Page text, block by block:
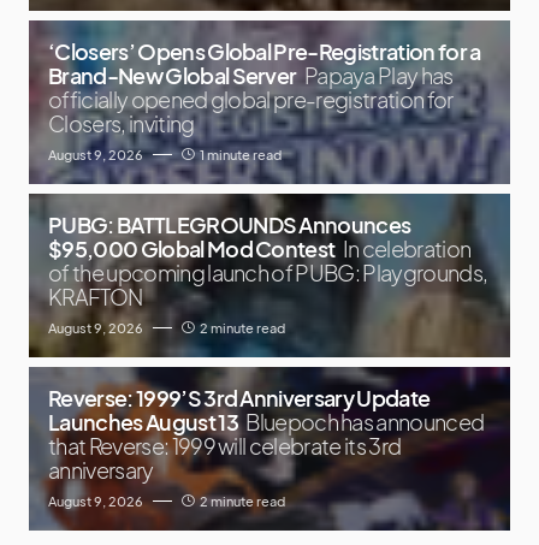
‘Closers’ Opens Global Pre-Registration for a
Brand-New Global Server Papaya Play has
officially opened global pre-registration for
Closers, inviting
August 9, 2026 1 minute read
PUBG: BATTLEGROUNDS Announces
$95,000 Global Mod Contest In celebration
of the upcoming launch of PUBG: Playgrounds,
KRAFTON
August 9, 2026 2 minute read
Reverse: 1999’S 3rd Anniversary Update
Launches August 13 Bluepoch has announced
that Reverse: 1999 will celebrate its 3rd
anniversary
August 9, 2026 2 minute read